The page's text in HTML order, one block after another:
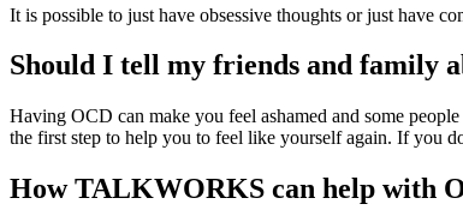
It is possible to just have obsessive thoughts or just have
Should I tell my friends and family
Having OCD can make you feel ashamed and some
the first step to help you to feel like yourself again. If you
How TALKWORKS can help with